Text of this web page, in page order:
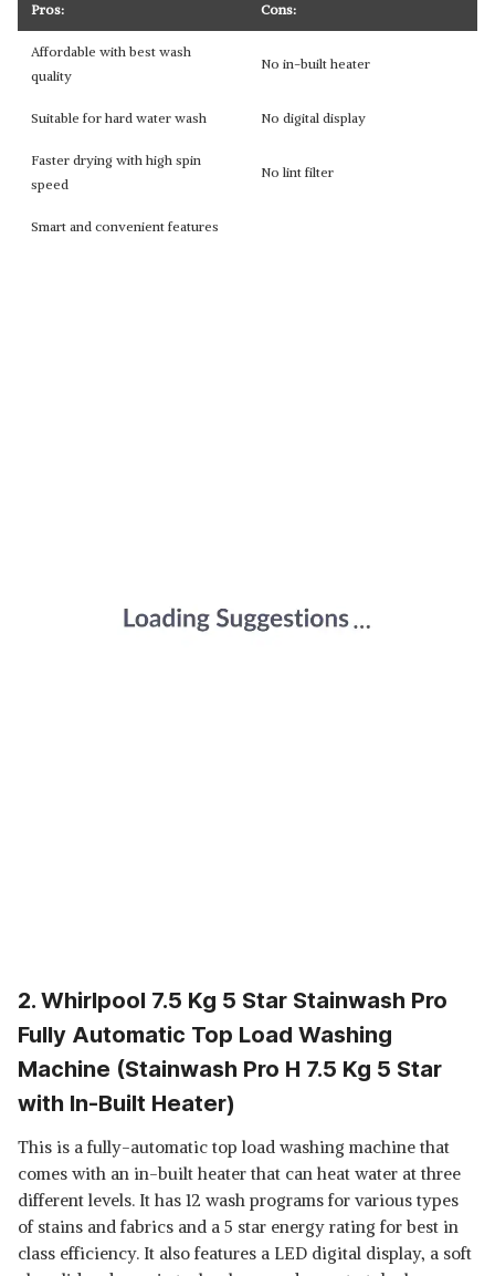
Pros: Cons:
Affordable with best wash
quality
No in-built heater
Suitable for hard water wash No digital display
Faster drying with high spin
speed
No lint filter
Smart and convenient features
2. Whirlpool 7.5 Kg 5 Star Stainwash Pro
Fully Automatic Top Load Washing
Machine (Stainwash Pro H 7.5 Kg 5 Star
with In-Built Heater)
This is a fully-automatic top load washing machine that
comes with an in-built heater that can heat water at three
different levels. It has 12 wash programs for various types
of stains and fabrics and a 5 star energy rating for best in
class efficiency. It also features a LED digital display, a soft